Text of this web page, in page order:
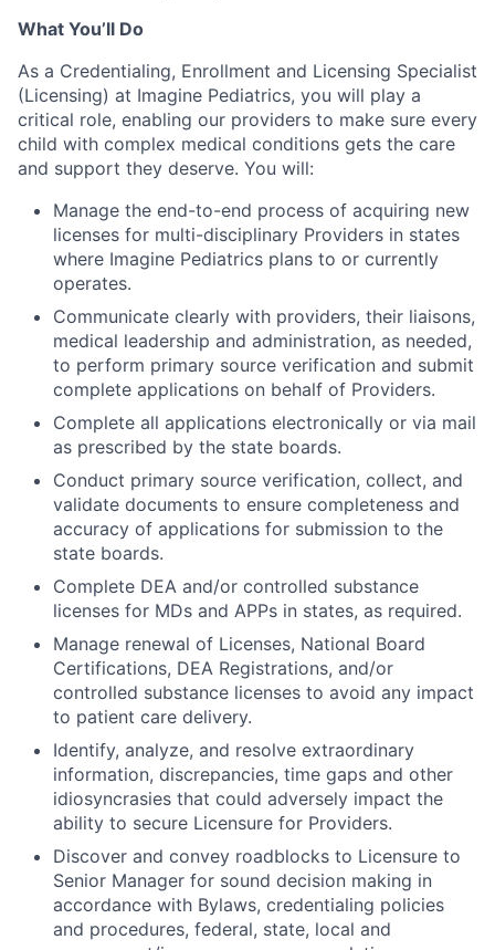
What You’ll Do
As a Credentialing, Enrollment and Licensing Specialist
(Licensing) at Imagine Pediatrics, you will play a
critical role, enabling our providers to make sure every
child with complex medical conditions gets the care
and support they deserve. You will:
Manage the end-to-end process of acquiring new
licenses for multi-disciplinary Providers in states
where Imagine Pediatrics plans to or currently
operates.
Communicate clearly with providers, their liaisons,
medical leadership and administration, as needed,
to perform primary source verification and submit
complete applications on behalf of Providers.
Complete all applications electronically or via mail
as prescribed by the state boards.
Conduct primary source verification, collect, and
validate documents to ensure completeness and
accuracy of applications for submission to the
state boards.
Complete DEA and/or controlled substance
licenses for MDs and APPs in states, as required.
Manage renewal of Licenses, National Board
Certifications, DEA Registrations, and/or
controlled substance licenses to avoid any impact
to patient care delivery.
Identify, analyze, and resolve extraordinary
information, discrepancies, time gaps and other
idiosyncrasies that could adversely impact the
ability to secure Licensure for Providers.
Discover and convey roadblocks to Licensure to
Senior Manager for sound decision making in
accordance with Bylaws, credentialing policies
and procedures, federal, state, local and